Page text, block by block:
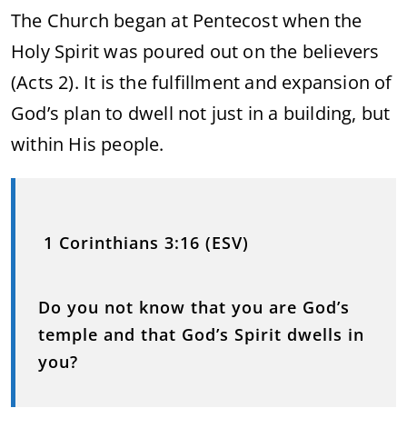
The Church began at Pentecost when the
Holy Spirit was poured out on the believers
(Acts 2). It is the fulfillment and expansion of
God’s plan to dwell not just in a building, but
within His people.
1 Corinthians 3:16 (ESV)
Do you not know that you are God’s
temple and that God’s Spirit dwells in
you?